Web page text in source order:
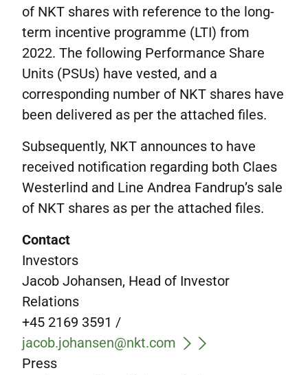
of NKT shares with reference to the long-
term incentive programme (LTI) from
2022. The following Performance Share
Units (PSUs) have vested, and a
corresponding number of NKT shares have
been delivered as per the attached files.
Subsequently, NKT announces to have
received notification regarding both Claes
Westerlind and Line Andrea Fandrup’s sale
of NKT shares as per the attached files.
Contact
Investors
Jacob Johansen, Head of Investor
Relations
+45 2169 3591 /
jacob.johansen@nkt.com
Press